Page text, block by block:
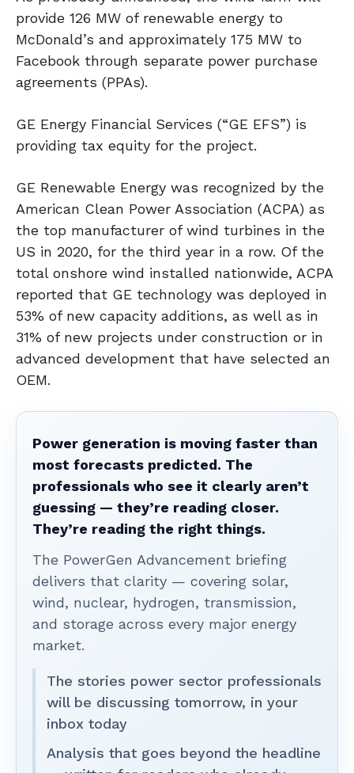
provide 126 MW of renewable energy to
McDonald’s and approximately 175 MW to
Facebook through separate power purchase
agreements (PPAs).
GE Energy Financial Services (“GE EFS”) is
providing tax equity for the project.
GE Renewable Energy was recognized by the
American Clean Power Association (ACPA) as
the top manufacturer of wind turbines in the
US in 2020, for the third year in a row. Of the
total onshore wind installed nationwide, ACPA
reported that GE technology was deployed in
53% of new capacity additions, as well as in
31% of new projects under construction or in
advanced development that have selected an
OEM.
Power generation is moving faster than
most forecasts predicted. The
professionals who see it clearly aren’t
guessing — they’re reading closer.
They’re reading the right things.
The PowerGen Advancement briefing
delivers that clarity — covering solar,
wind, nuclear, hydrogen, transmission,
and storage across every major energy
market.
The stories power sector professionals
will be discussing tomorrow, in your
inbox today
Analysis that goes beyond the headline